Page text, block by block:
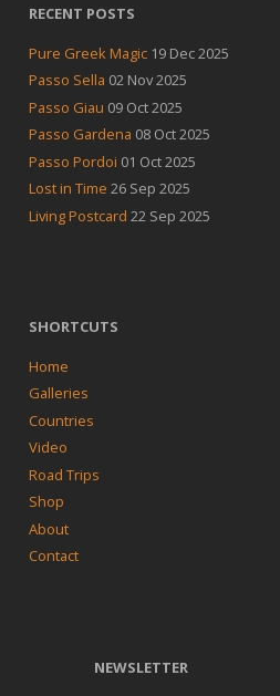
RECENT POSTS
Pure Greek Magic 19 Dec 2025
Passo Sella 02 Nov 2025
Passo Giau 09 Oct 2025
Passo Gardena 08 Oct 2025
Passo Pordoi 01 Oct 2025
Lost in Time 26 Sep 2025
Living Postcard 22 Sep 2025
SHORTCUTS
Home
Galleries
Countries
Video
Road Trips
Shop
About
Contact
NEWSLETTER